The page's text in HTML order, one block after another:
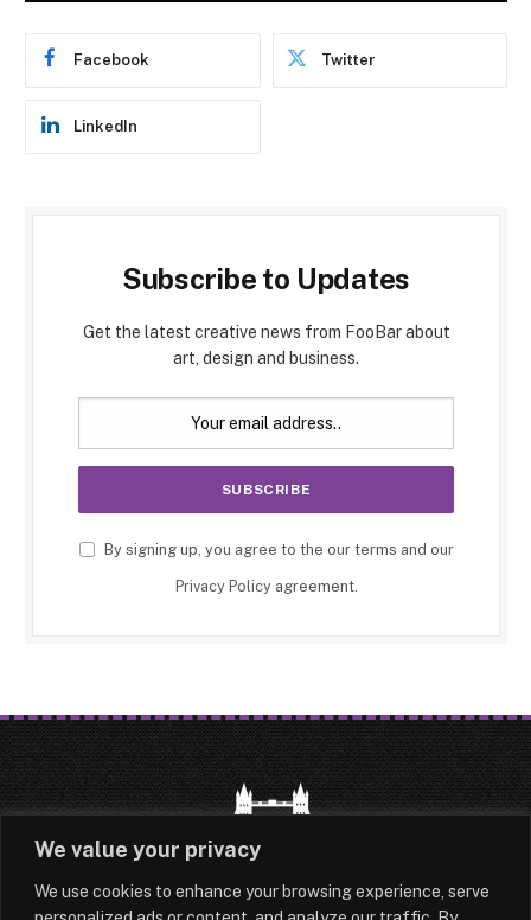
We value your privacy
We use cookies to enhance your browsing experience, serve
Facebook Twitter
LinkedIn
Subscribe to Updates
Get the latest creative news from FooBar about
art, design and business.
By signing up, you agree to the our terms and our
Privacy Policyagreement.
HOME LATEST ABOUT